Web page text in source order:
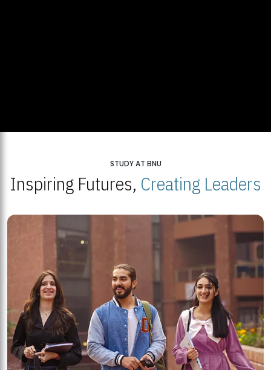
STUDY AT BNU
Inspiring Futures, Creating Leaders